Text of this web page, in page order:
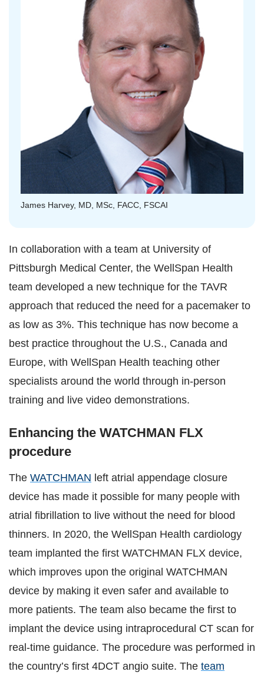
James Harvey, MD, MSc, FACC, FSCAI
In collaboration with a team at University of
Pittsburgh Medical Center, the WellSpan Health
team developed a new technique for the TAVR
approach that reduced the need for a pacemaker to
as low as 3%. This technique has now become a
best practice throughout the U.S., Canada and
Europe, with WellSpan Health teaching other
specialists around the world through in-person
training and live video demonstrations.
Enhancing the WATCHMAN FLX
procedure
The WATCHMAN left atrial appendage closure
device has made it possible for many people with
atrial fibrillation to live without the need for blood
thinners. In 2020, the WellSpan Health cardiology
team implanted the first WATCHMAN FLX device,
which improves upon the original WATCHMAN
device by making it even safer and available to
more patients. The team also became the first to
implant the device using intraprocedural CT scan for
real-time guidance. The procedure was performed in
the country’s first 4DCT angio suite. The team